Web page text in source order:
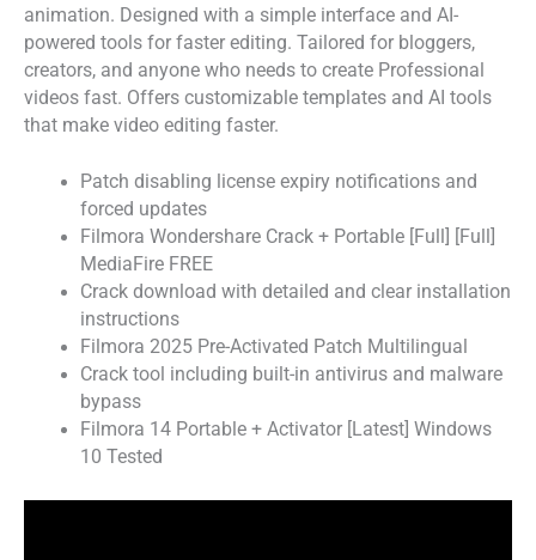
animation. Designed with a simple interface and AI-
powered tools for faster editing. Tailored for bloggers,
creators, and anyone who needs to create Professional
videos fast. Offers customizable templates and AI tools
that make video editing faster.
Patch disabling license expiry notifications and
forced updates
Filmora Wondershare Crack + Portable [Full] [Full]
MediaFire FREE
Crack download with detailed and clear installation
instructions
Filmora 2025 Pre-Activated Patch Multilingual
Crack tool including built-in antivirus and malware
bypass
Filmora 14 Portable + Activator [Latest] Windows
10 Tested